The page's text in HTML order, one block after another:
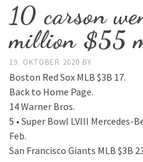
10 carson
million $55
19. OKTOBER 2020 BY
Boston Red Sox MLB $3B 17.
Back to Home Page.
14 Warner Bros.
5 • Super Bowl LVIII Mercedes-
Feb.
San Francisco Giants MLB $3B